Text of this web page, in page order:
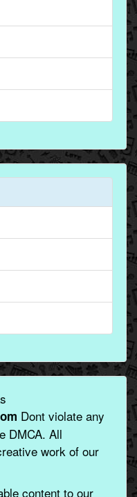
Dont violate any
DMCA. All
work of our
content to our